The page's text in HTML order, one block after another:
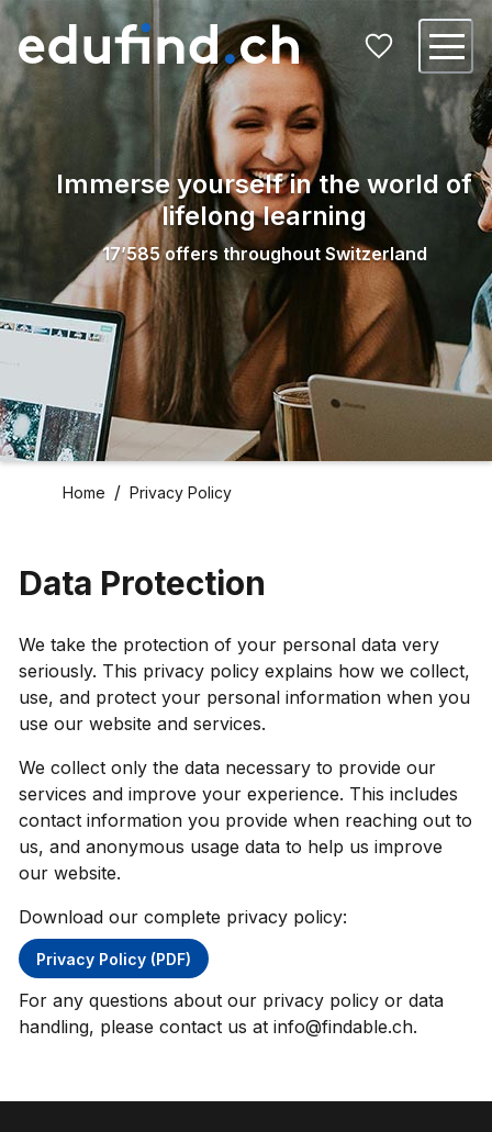
Immerse yourself in the world of
lifelong learning
17’585 offers throughout Switzerland
Home Privacy Policy
Data Protection
We take the protection of your personal data very
seriously. This privacy policy explains how we collect,
use, and protect your personal information when you
use our website and services.
We collect only the data necessary to provide our
services and improve your experience. This includes
contact information you provide when reaching out to
us, and anonymous usage data to help us improve
our website.
Download our complete privacy policy:
Privacy Policy (PDF)
For any questions about our privacy policy or data
handling, please contact us at info@findable.ch.